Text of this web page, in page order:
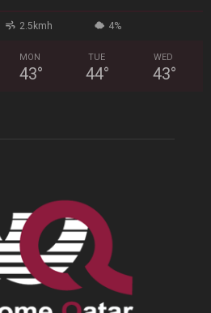
2.5kmh 4%
MON
43°
TUE
44°
WED
43°